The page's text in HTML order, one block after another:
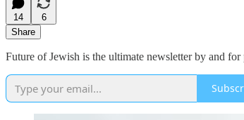
14
6
Share
Future of Jewish is the ultimate newsletter by and for